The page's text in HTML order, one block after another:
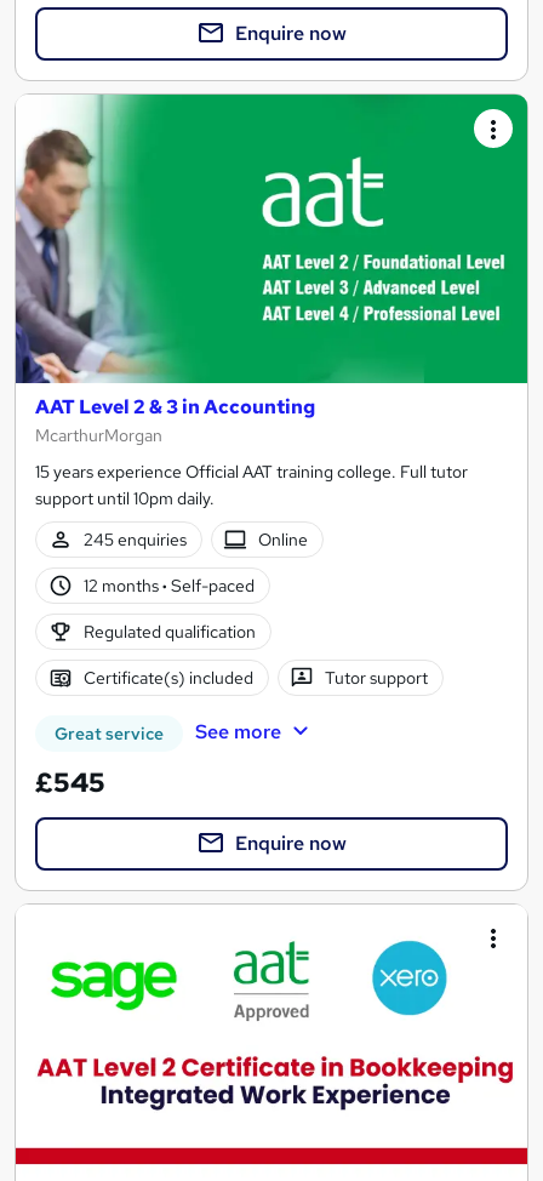
Enquire now
AAT Level 2 & 3 in Accounting
McarthurMorgan
15 years experience Official AAT training college. Full tutor
support until 10pm daily.
245 enquiries
Online
12 months· Self-paced
Regulated qualification
Certificate(s) included Tutor support
Great service See more
£545
Enquire now